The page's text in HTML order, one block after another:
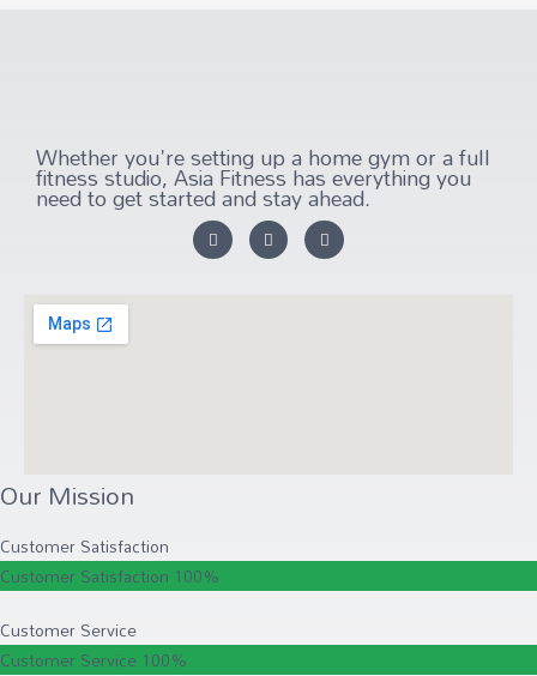
Whether you're setting up a home gym or a full
fitness studio, Asia Fitness has everything you
need to get started and stay ahead.
Our Mission
Customer Satisfaction
Customer Satisfaction 100%
Customer Service
Customer Service 100%